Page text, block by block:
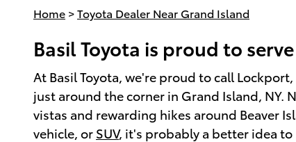
Home >Toyota Dealer Near Grand Island
Basil Toyota is proud to
At Basil Toyota, we're proud to call
just around the corner in Grand Island, NY.
vistas and rewarding hikes around Beaver
vehicle, or SUV, it's probably a better idea to